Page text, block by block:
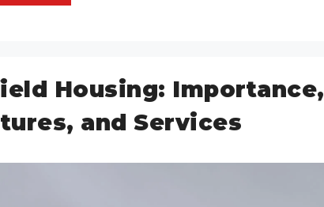
Housing: Importance,
and Services